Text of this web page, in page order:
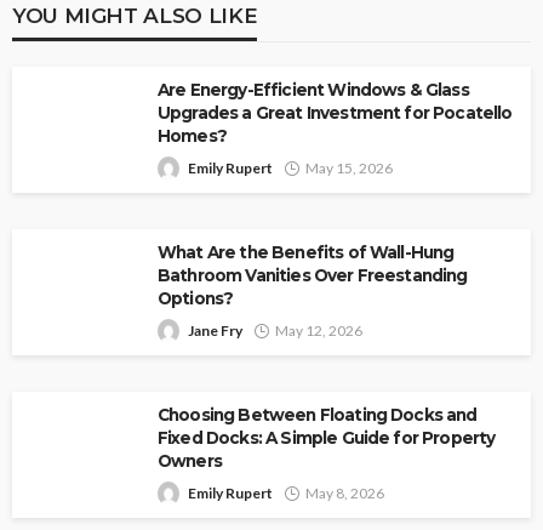
YOU MIGHT ALSO LIKE
Are Energy-Efficient Windows & Glass
Upgrades a Great Investment for Pocatello
Homes?
Emily Rupert May 15, 2026
What Are the Benefits of Wall-Hung
Bathroom Vanities Over Freestanding
Options?
Jane Fry May 12, 2026
Choosing Between Floating Docks and
Fixed Docks: A Simple Guide for Property
Owners
Emily Rupert May 8, 2026